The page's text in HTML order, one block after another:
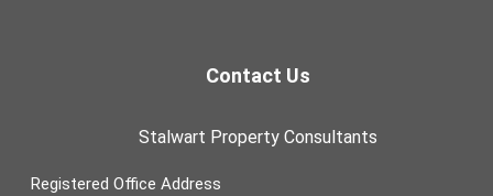
Contact Us
Stalwart Property Consultants
Registered Office Address